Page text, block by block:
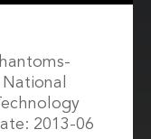
2013-06